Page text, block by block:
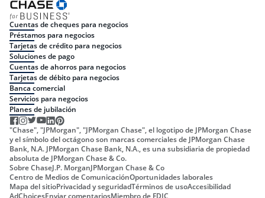
Cuentas de cheques para negocios
Préstamos para negocios
Tarjetas de crédito para negocios
Soluciones de pago
Cuentas de ahorros para negocios
Tarjetas de débito para negocios
Banca comercial
Servicios para negocios
Planes de jubilación
"Chase", "JPMorgan", "JPMorgan Chase", el logotipo de JPMorgan Chase
y el símbolo del octágono son marcas comerciales de JPMorgan Chase
Bank, N.A. JPMorgan Chase Bank, N.A., es una subsidiaria de propiedad
absoluta de JPMorgan Chase & Co.
Sobre ChaseJ.P. MorganJPMorgan Chase & Co
Centro de Medios de ComunicaciónOportunidades laborales
Mapa del sitioPrivacidad y seguridadTérminos de usoAccesibilidad
AdChoicesEnviar comentariosMiembro de FDIC